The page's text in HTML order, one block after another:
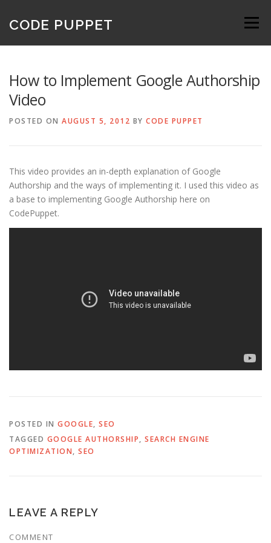
CODE PUPPET Menu
How to Implement Google Authorship
Video
POSTED ON AUGUST 5, 2012 BY CODE PUPPET
This video provides an in-depth explanation of Google
Authorship and the ways of implementing it. I used this video as
a base to implementing Google Authorship here on
CodePuppet.
POSTED IN GOOGLE, SEO
TAGGED GOOGLE AUTHORSHIP, SEARCH ENGINE
OPTIMIZATION, SEO
LEAVE A REPLY
COMMENT